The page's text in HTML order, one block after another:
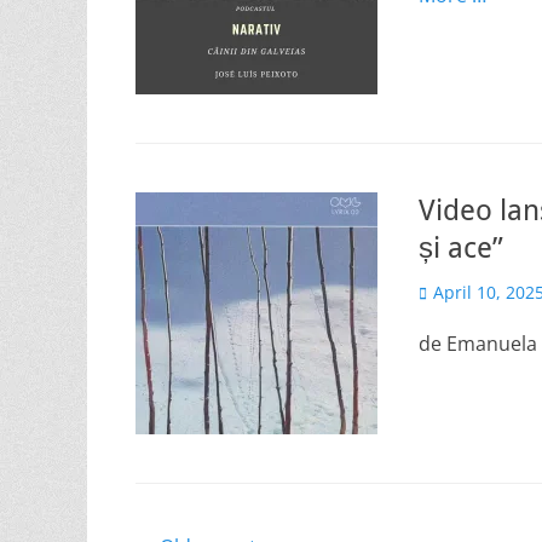
Video
și ace”
Posted
April 10,
de